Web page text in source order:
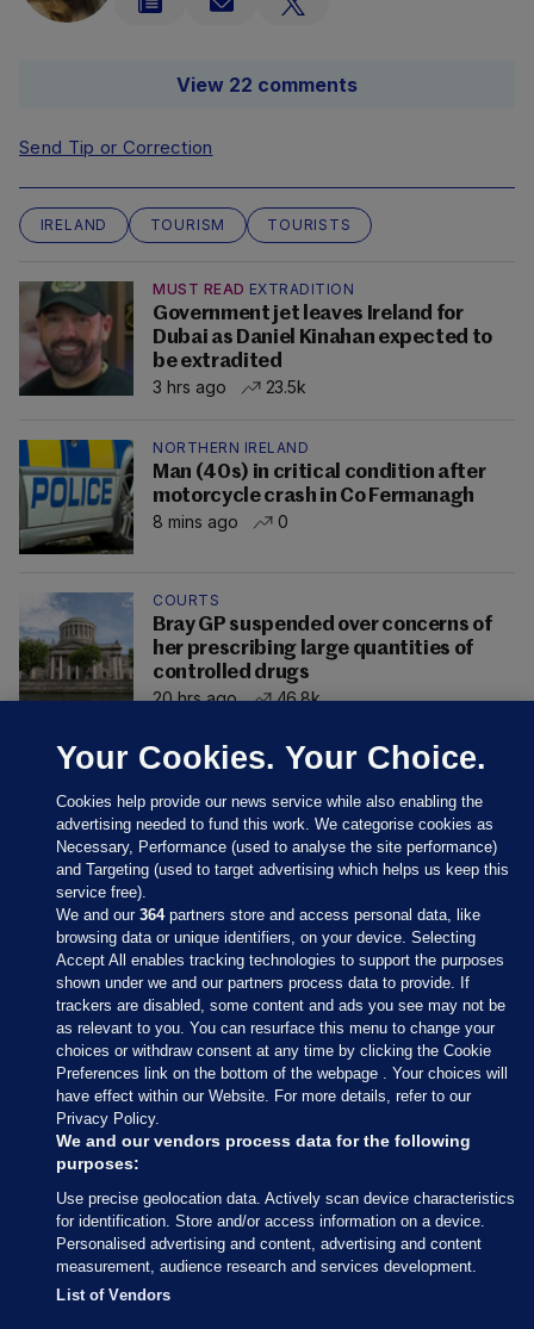
View 22 comments
Send Tip or Correction
IRELAND TOURISM TOURISTS
MUST READ EXTRADITION
Government jet leaves Ireland for
Dubai as Daniel Kinahan expected to
be extradited
3 hrs ago
23.5k
NORTHERN IRELAND
Man (40s) in critical condition after
motorcycle crash in Co Fermanagh
8 mins ago
0
COURTS
Bray GP suspended over concerns of
her prescribing large quantities of
controlled drugs
20 hrs ago
46.8k
Sections
Journal Media
Our Network
Terms & Legal Notices
© 2026 Journal Media Ltd
Switch to Desktop
Your Cookies. Your Choice.
Cookies help provide our news service while also enabling the
advertising needed to fund this work. We categorise cookies as
Necessary, Performance (used to analyse the site performance)
and Targeting (used to target advertising which helps us keep this
service free).
We and our364partners store and access personal data, like
browsing data or unique identifiers, on your device. Selecting
Accept All enables tracking technologies to support the purposes
shown under we and our partners process data to provide. If
trackers are disabled, some content and ads you see may not be
as relevant to you. You can resurface this menu to change your
choices or withdraw consent at any time by clicking the Cookie
Preferences link on the bottom of the webpage . Your choices will
have effect within our Website. For more details, refer to our
Privacy Policy.
We and our vendors process data for the following
purposes:
Use precise geolocation data. Actively scan device characteristics
for identification. Store and/or access information on a device.
Personalised advertising and content, advertising and content
measurement, audience research and services development.
List of Vendors